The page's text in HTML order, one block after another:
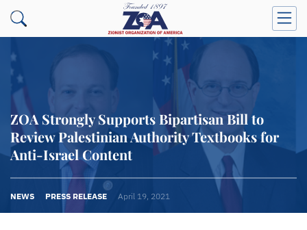
ZOA Strongly Supports Bipartisan Bill to
Review Palestinian Authority Textbooks for
Anti-Israel Content
NEWS PRESS RELEASE April 19, 2021